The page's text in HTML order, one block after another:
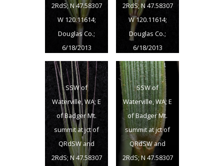
2RdS; N 47.58307
W 120.11614;
Douglas Co.;
6/18/2013
2RdS; N 47.58307
W 120.11614;
Douglas Co.;
6/18/2013
SSW of
Waterville, WA; E
of Badger Mt.
summit at jct of
QRdSW and
2RdS; N 47.58307
SSW of
Waterville, WA; E
of Badger Mt.
summit at jct of
QRdSW and
2RdS; N 47.58307